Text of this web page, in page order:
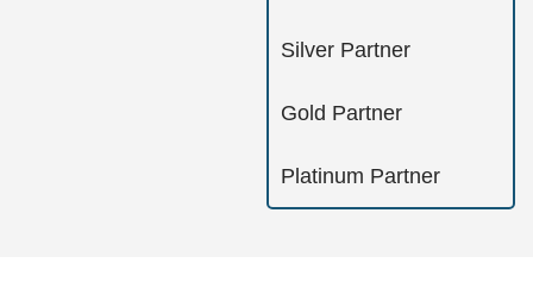
Silver Partner
Gold Partner
Platinum Partner